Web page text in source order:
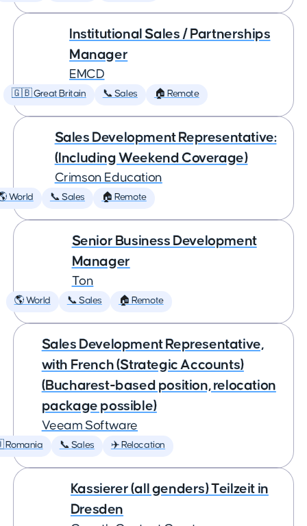
Institutional Sales / Partnerships
Manager
EMCD
🇬🇧 Great Britain 📞 Sales 🏠 Remote
Sales Development Representative:
(Including Weekend Coverage)
Crimson Education
World 📞 Sales 🏠 Remote
Senior Business Development
Manager
Ton
🌎 World 📞 Sales 🏠 Remote
Sales Development Representative,
with French (Strategic Accounts)
(Bucharest-based position, relocation
package possible)
Veeam Software
📞 Sales ✈️ Relocation
Kassierer (all genders) Teilzeit in
Dresden